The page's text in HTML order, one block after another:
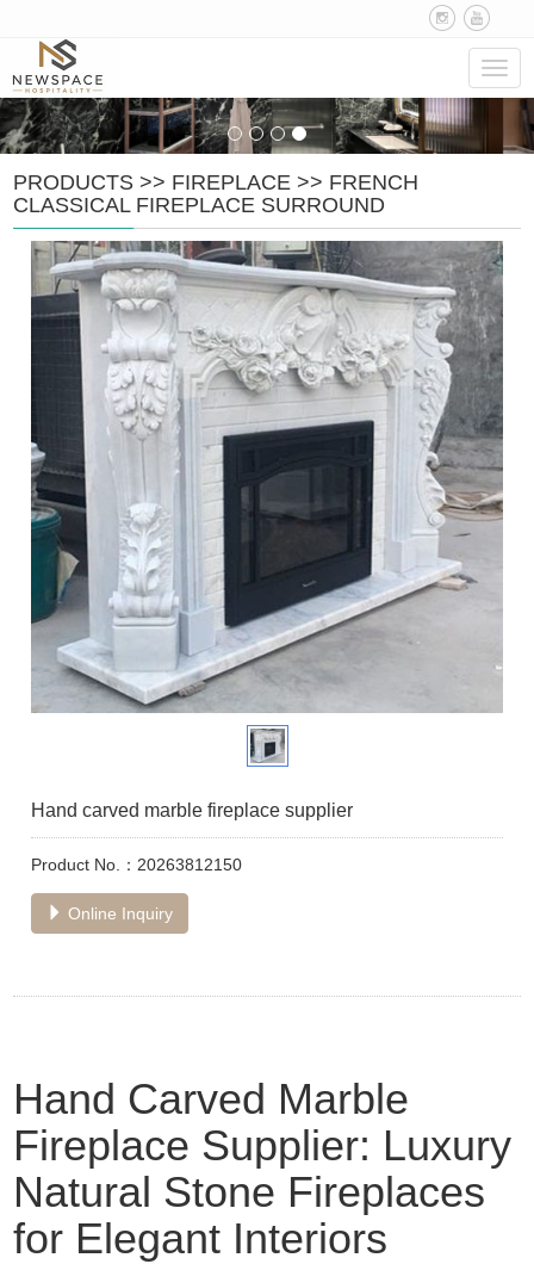
PRODUCTS >> FIREPLACE >> FRENCH
CLASSICAL FIREPLACE SURROUND
Hand carved marble fireplace supplier
Product No.：20263812150
Online Inquiry
Hand Carved Marble
Fireplace Supplier: Luxury
Natural Stone Fireplaces
for Elegant Interiors